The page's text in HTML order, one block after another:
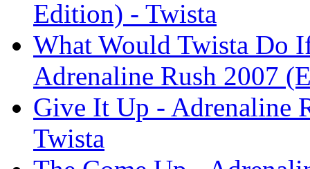
Edition) - Twista
What Would Twista Do
Adrenaline Rush 2007
Give It Up - Adrenaline
Twista